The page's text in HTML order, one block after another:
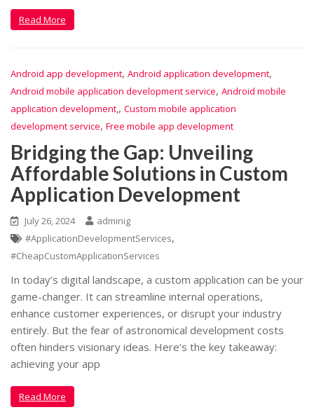
Read More
Android app development, Android application development,
Android mobile application development service, Android mobile
application development, , Custom mobile application
development service, Free mobile app development
Bridging the Gap: Unveiling
Affordable Solutions in Custom
Application Development
July 26, 2024
adminig
#ApplicationDevelopmentServices,
#CheapCustomApplicationServices
In today’s digital landscape, a custom application can be your
game-changer. It can streamline internal operations,
enhance customer experiences, or disrupt your industry
entirely. But the fear of astronomical development costs
often hinders visionary ideas. Here’s the key takeaway:
achieving your app
Read More